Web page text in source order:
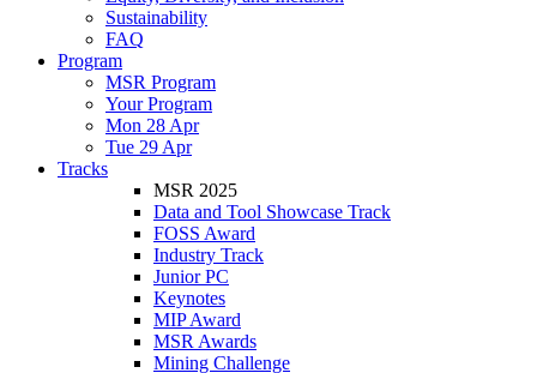
Sustainability
FAQ
Program
MSR Program
Your Program
Mon 28 Apr
Tue 29 Apr
Tracks
MSR 2025
Data and Tool Showcase Track
FOSS Award
Industry Track
Junior PC
Keynotes
MIP Award
MSR Awards
Mining Challenge